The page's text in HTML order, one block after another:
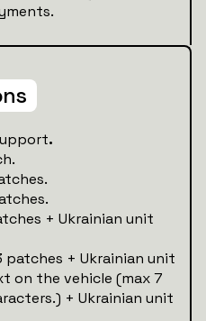
.
+ Ukrainian unit
patches + Ukrainian unit
on the vehicle (max 7
+ Ukrainian unit